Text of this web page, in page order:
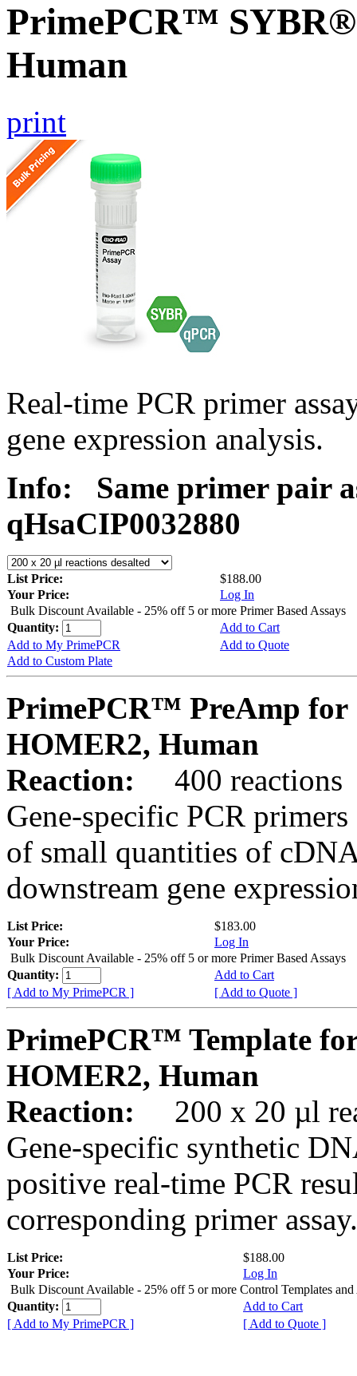
PrimePCR™ SYBR®
Human
print
Real-time PCR primer
gene expression analysis.
Info:
Same primer pair
qHsaCIP0032880
List Price:
$188.00
Your Price:
Log In
Bulk Discount Available - 25% off 5 or more Primer Based Assays
Quantity:
Add to Cart
Add to My PrimePCR
Add to Quote
Add to Custom Plate
PrimePCR™ PreAmp for
HOMER2, Human
Reaction:
400 reactions
Gene-specific PCR
of small quantities of
downstream gene
List Price:
$183.00
Your Price:
Log In
Bulk Discount Available - 25% off 5 or more Primer Based Assays
Quantity:
Add to Cart
[ Add to My PrimePCR ]
[ Add to Quote ]
PrimePCR™ Template
HOMER2, Human
Reaction:
200 x 20 µl
Gene-specific synthetic
positive real-time PCR
corresponding primer assay.
List Price:
$188.00
Your Price:
Log In
Bulk Discount Available - 25% off 5 or more Control Templates and
Quantity:
Add to Cart
[ Add to My PrimePCR ]
[ Add to Quote ]